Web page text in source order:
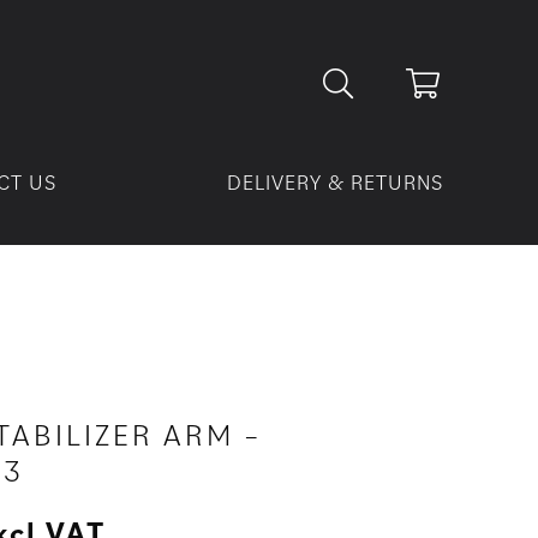
US DELIVERY & RETURNS
ARM –